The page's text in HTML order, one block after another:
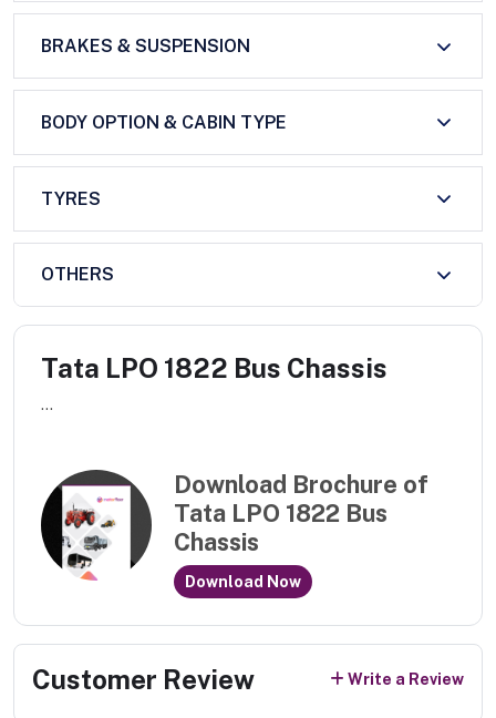
BRAKES & SUSPENSION
BODY OPTION & CABIN TYPE
TYRES
OTHERS
Tata LPO 1822 Bus Chassis
...
Download Brochure of
Tata LPO 1822 Bus
Chassis
Download Now
Customer Review Write a Review